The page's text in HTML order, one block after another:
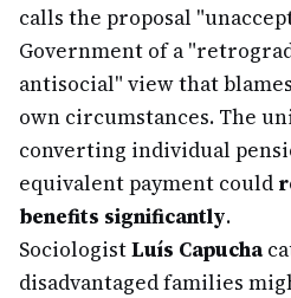
calls the proposal
Government of a
antisocial" view that
own circumstances. The
converting individual
equivalent payment could
benefits significantly.
SociologistLuís Capucha
disadvantaged families